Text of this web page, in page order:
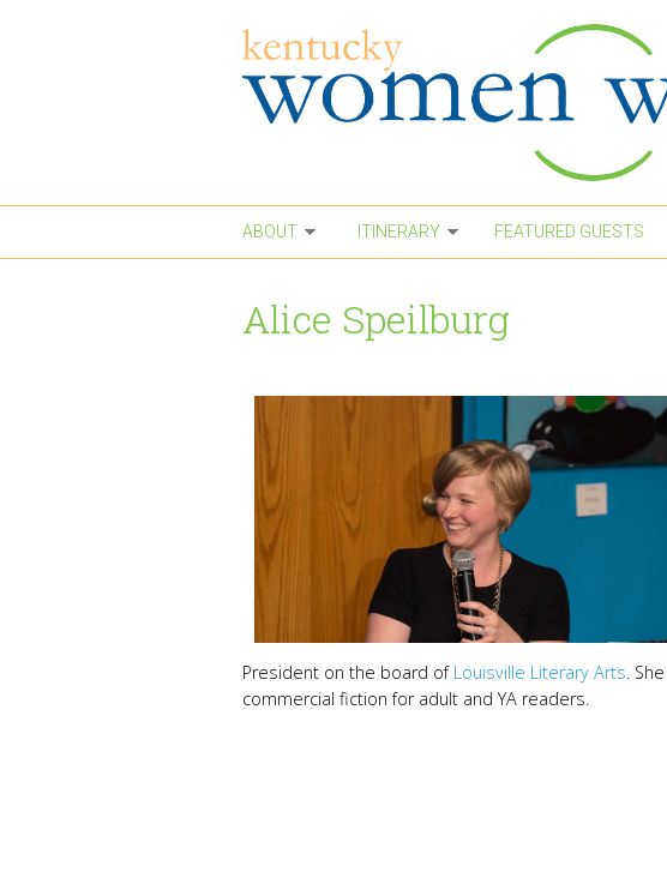
ABOUT ITINERARY FEATURED GUESTS
Alice Speilburg
President on the board of Louisville Literary Arts.
commercial fiction for adult and YA readers.